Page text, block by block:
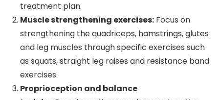
treatment plan.
Muscle strengthening exercises:Focus on
strengthening the quadriceps, hamstrings, glutes
and leg muscles through specific exercises such
as squats, straight leg raises and resistance band
exercises.
Proprioception and balance